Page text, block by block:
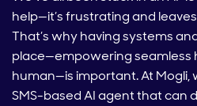
help—it’s frustrating and
That’s why having systems
place—empowering seamless
human—is important. At Mogli,
SMS-based AI agent that can